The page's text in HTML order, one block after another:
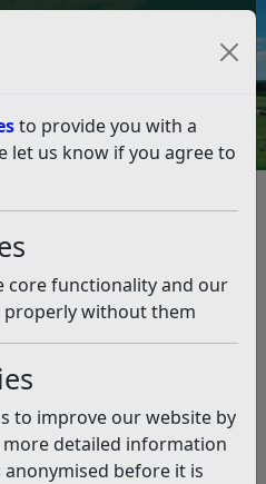
to provide you with a
let us know if you agree to
core functionality and our
without them
to improve our website by
detailed information
anonymised before it is
and Benefits Online
–
more than 6 months
old
may be out of date or
be relied upon. To find
you can use oursearch